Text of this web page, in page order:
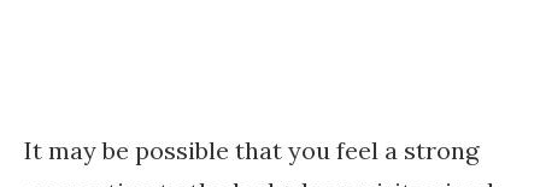
It may be possible that you feel a strong